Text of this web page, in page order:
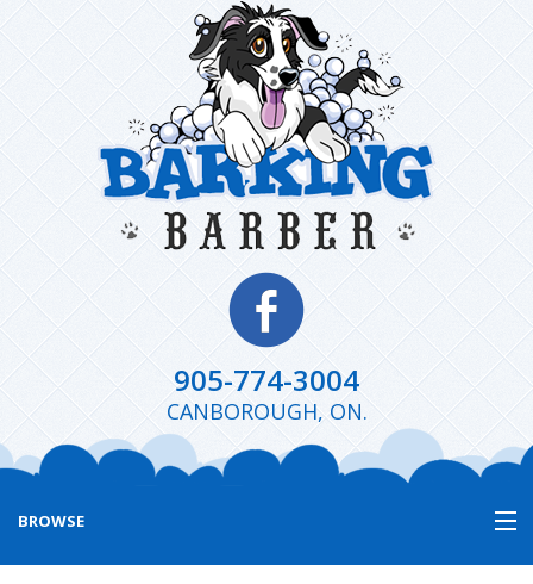
905-774-3004
CANBOROUGH, ON.
BROWSE